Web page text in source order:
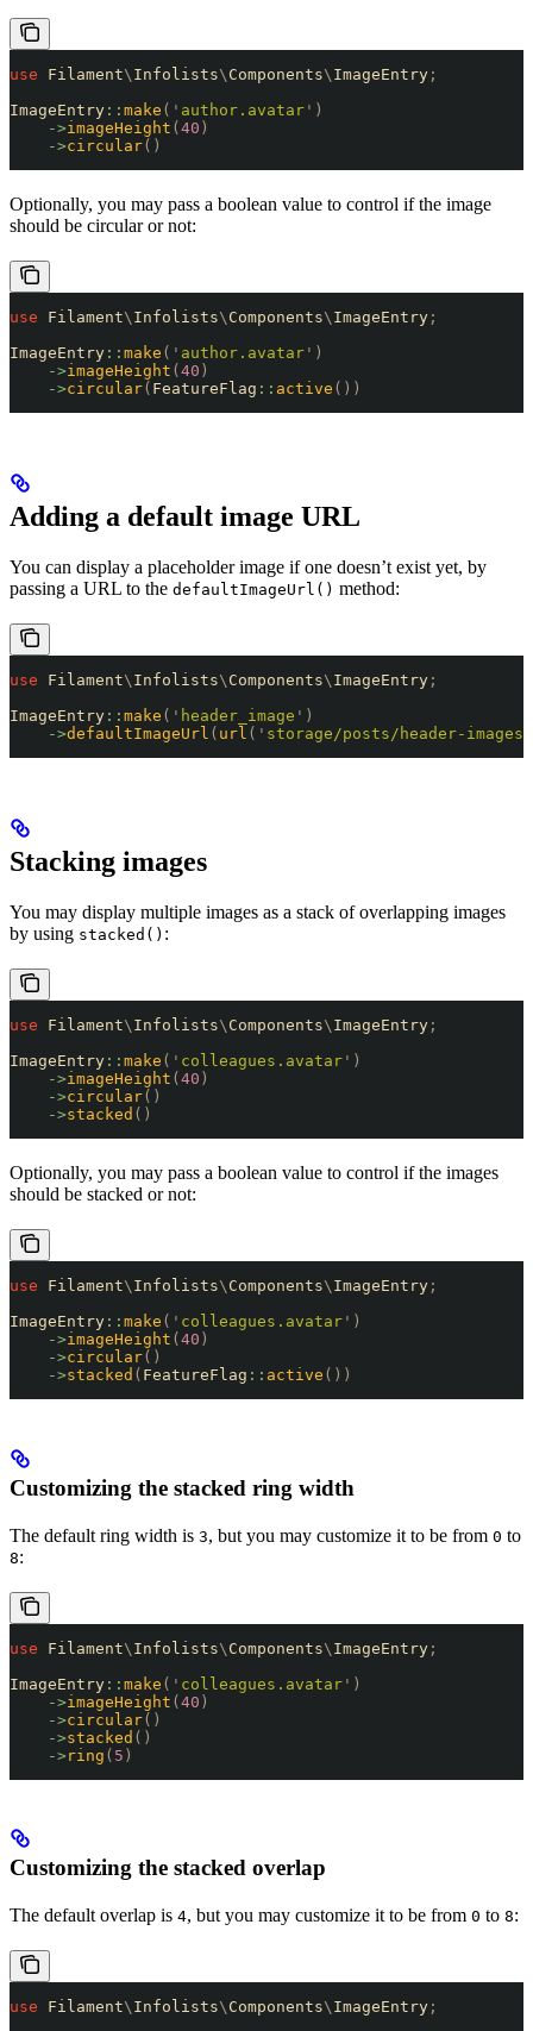
use Filament\ Infolists\ Components\ ImageEntry ;
ImageEntry :: make ( ' author.avatar ' )
    ->
imageHeight ( 40 )
    ->
circular()
Optionally, you may pass a boolean value to control if the image
should be circular or not:
use Filament\ Infolists\ Components\ ImageEntry ;
ImageEntry :: make ( ' author.avatar ' )
    ->
imageHeight ( 40 )
    ->
circular( FeatureFlag :: active ())
Adding a default image URL
You can display a placeholder image if one doesn’t exist yet, by
passing a URL to the defaultImageUrl() method:
use Filament\ Infolists\ Components\ ImageEntry ;
ImageEntry :: make ( ' header_image ' )
    ->
defaultImageUrl ( url ( ' storage/posts/header-
Stacking images
You may display multiple images as a stack of overlapping images
by using stacked() :
use Filament\ Infolists\ Components\ ImageEntry ;
ImageEntry :: make ( ' colleagues.avatar ' )
    ->
imageHeight ( 40 )
    ->
circular()
    ->
stacked ()
Optionally, you may pass a boolean value to control if the images
should be stacked or not:
use Filament\ Infolists\ Components\ ImageEntry ;
ImageEntry :: make ( ' colleagues.avatar ' )
    ->
imageHeight ( 40 )
    ->
circular()
    ->
stacked ( FeatureFlag :: active ())
Customizing the stacked ring width
The default ring width is 3, but you may customize it to be from 0 to
8:
use Filament\ Infolists\ Components\ ImageEntry ;
ImageEntry :: make ( ' colleagues.avatar ' )
    ->
imageHeight (40 )
    ->
circular()
    ->
stacked ()
    ->
ring ( 5 )
Customizing the stacked overlap
The default overlap is 4, but you may customize it to be from 0 to 8:
use Filament\ Infolists\ Components\ ImageEntry ;